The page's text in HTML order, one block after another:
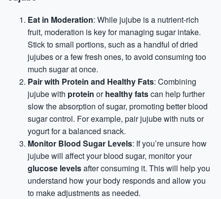
Eat in Moderation: While jujube is a nutrient-rich
fruit, moderation is key for managing sugar intake.
Stick to small portions, such as a handful of dried
jujubes or a few fresh ones, to avoid consuming too
much sugar at once.
Pair with Protein and Healthy Fats: Combining
jujube with protein orhealthy fatscan help further
slow the absorption of sugar, promoting better blood
sugar control. For example, pair jujube with nuts or
yogurt for a balanced snack.
Monitor Blood Sugar Levels: If you’re unsure how
jujube will affect your blood sugar, monitor your
glucose levelsafter consuming it. This will help you
understand how your body responds and allow you
to make adjustments as needed.